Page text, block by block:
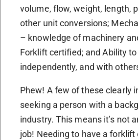
volume, flow, weight, length,
other unit conversions;
– knowledge of machinery
Forklift certified; and Ability
independently, and with
Phew! A few of these clearly
seeking a person with a
industry. This means it’s not
job! Needing to have a